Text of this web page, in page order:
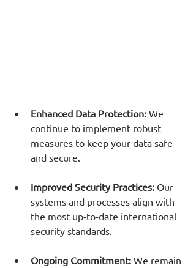
Enhanced Data Protection: We
continue to implement robust
measures to keep your data safe
and secure.
Improved Security Practices: Our
systems and processes align with
the most up-to-date international
security standards.
Ongoing Commitment: We remain